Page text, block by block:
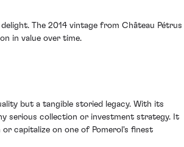
The 2014 vintage from Château Pétrus
in value over time.
but a tangible storied legacy. With its
serious collection or investment strategy. It
capitalize on one of Pomerol's finest